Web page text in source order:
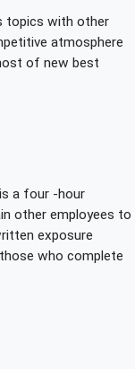
topics with other
atmosphere
of new best
a four -hour
other employees to
exposure
who complete